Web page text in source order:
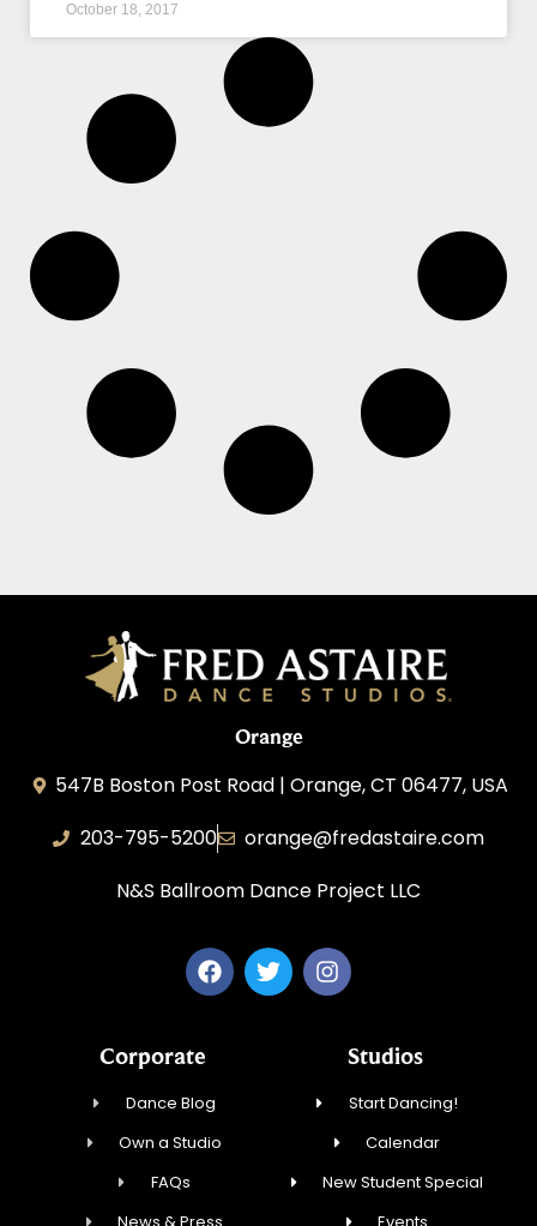
October 18, 2017
Orange
547B Boston Post Road | Orange, CT 06477, USA
203-795-5200
orange@fredastaire.com
N&S Ballroom Dance Project LLC
Corporate
Dance Blog
Own a Studio
FAQs
Studios
Start Dancing!
Calendar
New Student Special